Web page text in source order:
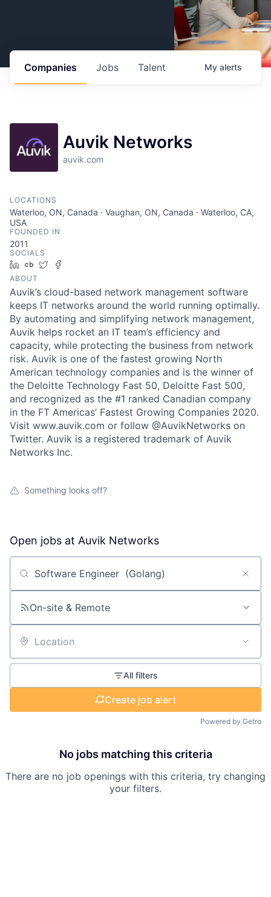
Jobs
Companies Talent My alerts
Auvik Networks
auvik.com
LOCATIONS
Waterloo, ON, Canada · Vaughan, ON, Canada · Waterloo, CA,
USA
FOUNDED IN
2011
SOCIALS
LinkedIn
Crunchbase
Twitter
ABOUT
Auvik’s cloud-based network management software
keeps IT networks around the world running optimally.
By automating and simplifying network management,
Auvik helps rocket an IT team’s efficiency and
capacity, while protecting the business from network
risk. Auvik is one of the fastest growing North
American technology companies and is the winner of
the Deloitte Technology Fast 50, Deloitte Fast 500,
and recognized as the #1 ranked Canadian company
in the FT Americas’ Fastest Growing Companies 2020.
Visit www.auvik.com or follow @AuvikNetworks on
Twitter. Auvik is a registered trademark of Auvik
Networks Inc.
Something looks off?
Open jobs at Auvik Networks
Search by title or keyword
On-site & Remote
Location
All filters
Create job alert
Powered by Getro
No jobs matching this criteria
There are no job openings with this criteria, try changing
your filters.